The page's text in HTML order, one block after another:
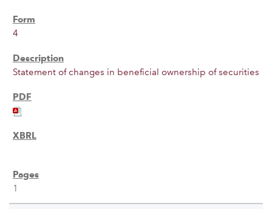
4
Statement of changes in beneficial ownership of securities
1